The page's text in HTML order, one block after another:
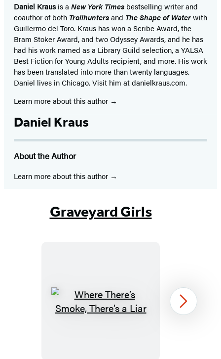
Daniel Krausis a New York Times bestselling writer and
coauthor of both Trollhuntersand The Shape of Waterwith
Guillermo del Toro. Kraus has won a Scribe Award, the
Bram Stoker Award, and two Odyssey Awards, and he has
had his work named as a Library Guild selection, a YALSA
Best Fiction for Young Adults recipient, and more. His work
has been translated into more than twenty languages.
Daniel lives in Chicago. Visit him at danielkraus.com.
Learn more about this author
Daniel Kraus
About the Author
Learn more about this author
Graveyard Girls
Where
Next